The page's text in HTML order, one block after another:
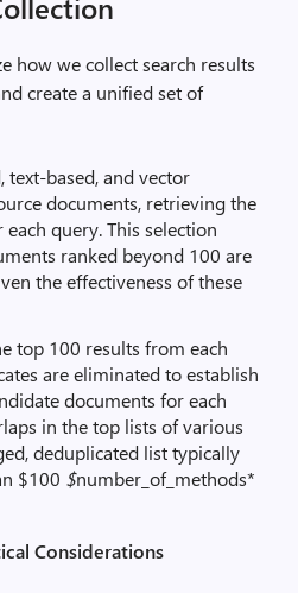
how we collect search results
create a unified set of
based, and vector
documents, retrieving the
query. This selection
ranked beyond 100 are
the effectiveness of these
top 100 results from each
are eliminated to establish
documents for each
in the top lists of various
deduplicated list typically
$100 $number_of_methods*
Considerations